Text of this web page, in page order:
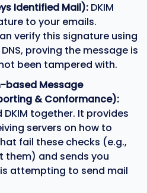
Identified Mail): DKIM
to your emails.
verify this signature using
proving the message is
been tampered with.
based Message
& Conformance):
DKIM together. It provides
servers on how to
fail these checks (e.g.,
them) and sends you
attempting to send mail